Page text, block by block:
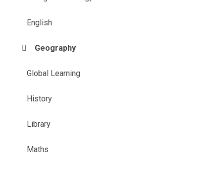
English
Geography
Global Learning
History
Library
Maths